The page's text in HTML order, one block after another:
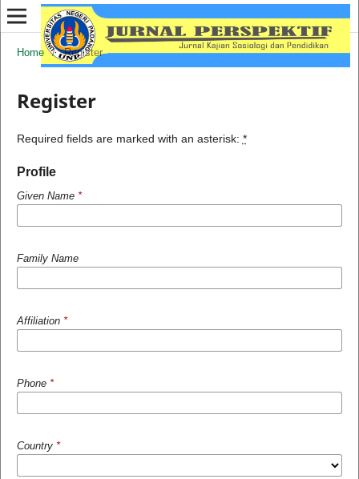
Home / Register
Register
Required fields are marked with an asterisk: *
Profile
Given Name *
Family Name
Affiliation *
Phone *
Country *